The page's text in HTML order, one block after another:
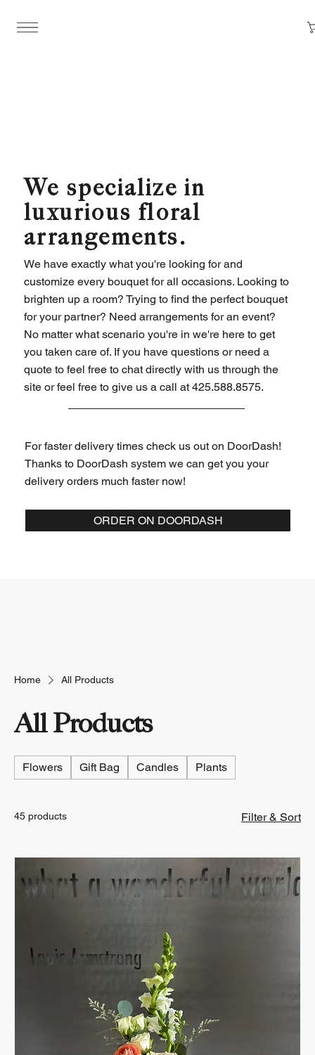
We specialize in
luxurious floral
arrangements.
We have exactly what you're looking for and
customize every bouquet for all occasions. Looking to
brighten up a room? Trying to find the perfect bouquet
for your partner? Need arrangements for an event?
No matter what scenario you're in we're here to get
you taken care of. If you have questions or need a
quote to feel free to chat directly with us through the
site or feel free to give us a call at 425.588.8575.
For faster delivery times check us out on DoorDash!
Thanks to DoorDash system we can get you your
delivery orders much faster now!
ORDER ON DOORDASH
Home All Products
All Products
Flowers Gift Bag Candles Plants
45 products Filter & Sort